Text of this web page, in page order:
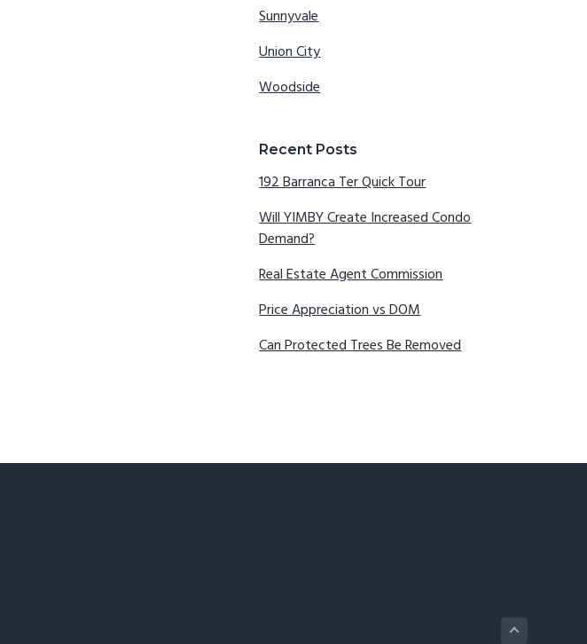
Sunnyvale
Union City
Woodside
Recent Posts
192 Barranca Ter Quick Tour
Will YIMBY Create Increased Condo
Demand?
Real Estate Agent Commission
Price Appreciation vs DOM
Can Protected Trees Be Removed